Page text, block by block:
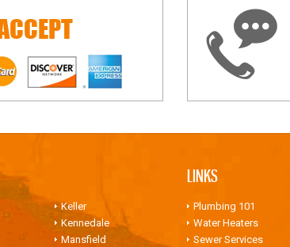
Keller
Kennedale
Mansfield
LINKS
Plumbing 101
Water Heaters
Sewer Services